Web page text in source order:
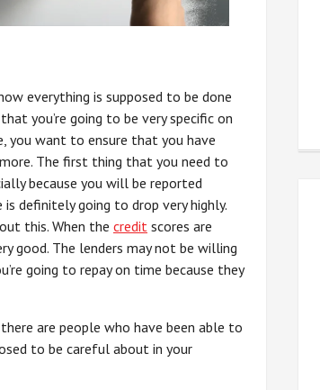
everything is supposed to be done
you’re going to be very specific on
you want to ensure that you have
The first thing that you need to
because you will be reported
definitely going to drop very highly.
this. When the credit scores are
good. The lenders may not be willing
going to repay on time because they
are people who have been able to
to be careful about in your